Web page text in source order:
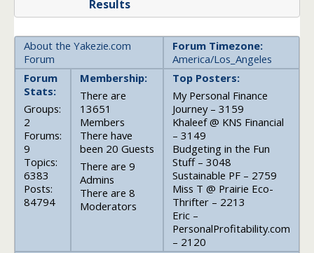
Results
About the Yakezie.com
Forum
Forum Timezone:
America/Los_Angeles
Forum
Stats:
Groups:
2
Forums:
9
Topics:
6383
Posts:
84794
Membership:
There are
13651
Members
There have
been 20 Guests
There are 9
Admins
There are 8
Moderators
Top Posters:
My Personal Finance
Journey – 3159
Khaleef @ KNS Financial
– 3149
Budgeting in the Fun
Stuff – 3048
Sustainable PF – 2759
Miss T @ Prairie Eco-
Thrifter – 2213
Eric –
PersonalProfitability.com
– 2120